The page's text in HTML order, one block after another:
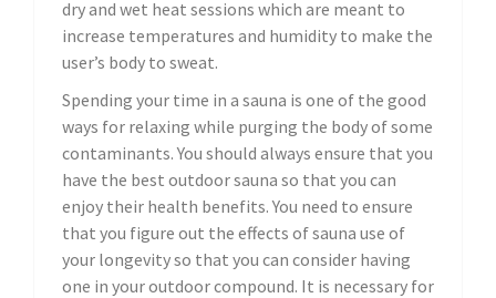
dry and wet heat sessions which are meant to
increase temperatures and humidity to make the
user’s body to sweat.
Spending your time in a sauna is one of the good
ways for relaxing while purging the body of some
contaminants. You should always ensure that you
have the best outdoor sauna so that you can
enjoy their health benefits. You need to ensure
that you figure out the effects of sauna use of
your longevity so that you can consider having
one in your outdoor compound. It is necessary for